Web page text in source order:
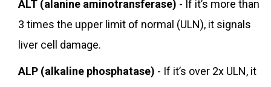
ALT (alanine aminotransferase) - If it’s more than
3 times the upper limit of normal (ULN), it signals
liver cell damage.
ALP (alkaline phosphatase) - If it’s over 2x ULN, it